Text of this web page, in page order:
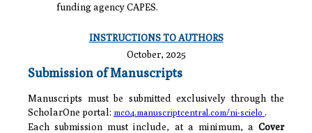
funding agency CAPES.
INSTRUCTIONS TO AUTHORS
October, 2025
Submission of Manuscripts
Manuscripts must be submitted exclusively through the
ScholarOne portal: mc04.manuscriptcentral.com/ni-scielo .
Each submission must include, at a minimum, a Cover